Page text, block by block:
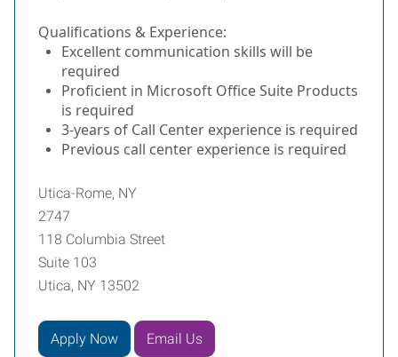
Qualifications & Experience:
Excellent communication skills will be
required
Proficient in Microsoft Office Suite Products
is required
3-years of Call Center experience is required
Previous call center experience is required
Utica-Rome, NY
2747
118 Columbia Street
Suite 103
Utica, NY 13502
Apply Now Email Us